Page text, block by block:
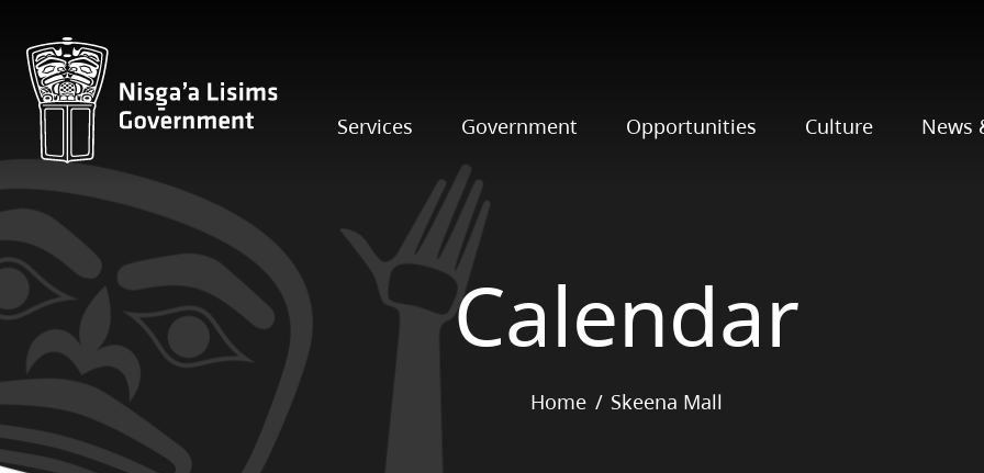
Services Government Opportunities Culture News
Calendar
Home Skeena Mall